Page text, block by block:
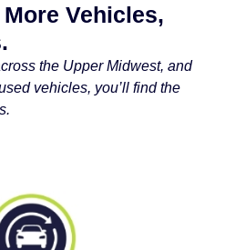
Vehicles,
the Upper Midwest, and
vehicles, you’ll find the